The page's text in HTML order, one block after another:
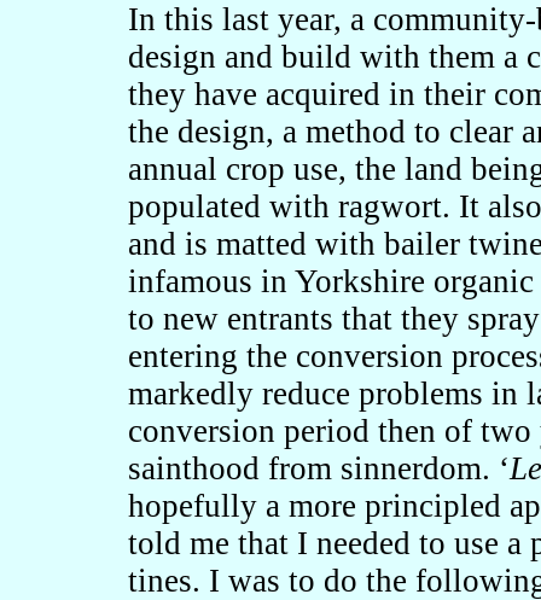
In this last year, a
design and build with them a
they have acquired in their
the design, a method to clear
annual crop use, the land
populated with ragwort. It
and is matted with bailer
infamous in Yorkshire
to new entrants that they
entering the conversion
markedly reduce problems in
conversion period then of
sainthood from sinnerdom. ‘
hopefully a more principled
told me that I needed to use
tines. I was to do the